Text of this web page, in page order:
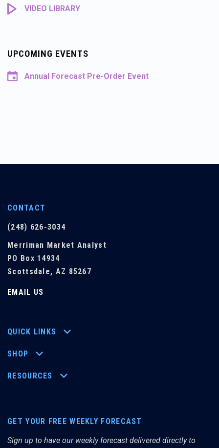
VIDEO LIBRARY
UPCOMING EVENTS
Annual Forecast Pre-Order Event
CONTACT
(248) 626-3034
Merriman Market Analyst
PO Box 14934
Scottsdale, AZ 85267
EMAIL US
QUICK LINKS
SHOP
RESOURCES
GET YOUR FREE WEEKLY FORECAST
Sign up to have our weekly forecast delivered directly to